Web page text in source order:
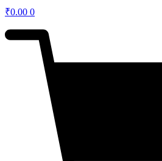
₹0.00 0